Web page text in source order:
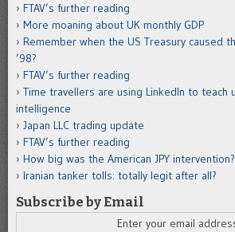
FTAV’s further reading
More moaning about UK monthly GDP
Remember when the US Treasury caused
’98?
FTAV’s further reading
Time travellers are using LinkedIn to teach
intelligence
Japan LLC trading update
FTAV’s further reading
How big was the American JPY intervention?
Iranian tanker tolls: totally legit after all?
Subscribe by Email
Enter your email